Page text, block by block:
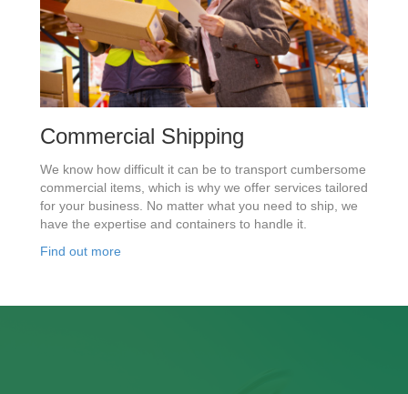
Commercial Shipping
We know how difficult it can be to transport cumbersome
commercial items, which is why we offer services tailored
for your business. No matter what you need to ship, we
have the expertise and containers to handle it.
Find out more